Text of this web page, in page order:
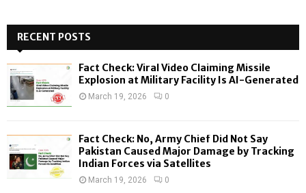
h
f
o
:
H
RECENT POSTS
Fact Check: Viral Video Claiming Missile
Explosion at Military Facility Is AI-Generated
March 19, 2026 0
Fact Check: No, Army Chief Did Not Say
Pakistan Caused Major Damage by Tracking
Indian Forces via Satellites
March 19, 2026 0